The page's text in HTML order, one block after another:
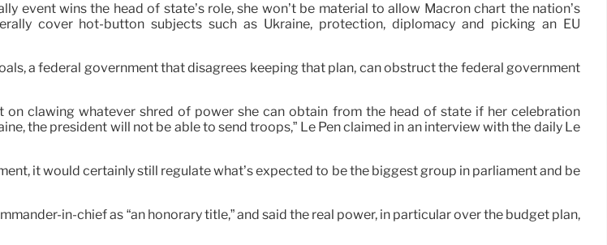
event wins the head of state’s role, she won’t be material to allow Macron chart the nation’s
cover hot-button subjects such as Ukraine, protection, diplomacy and picking an EU
a federal government that disagrees keeping that plan, can obstruct the federal government
on clawing whatever shred of power she can obtain from the head of state if her celebration
the president will not be able to send troops,” Le Pen claimed in an interview with the daily Le
it would certainly still regulate what’s expected to be the biggest group in parliament and be
in-chief as “an honorary title,” and said the real power, in particular over the budget plan,